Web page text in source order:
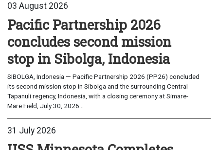
03 August 2026
Pacific Partnership 2026
concludes second mission
stop in Sibolga, Indonesia
SIBOLGA, Indonesia — Pacific Partnership 2026 (PP26) concluded
its second mission stop in Sibolga and the surrounding Central
Tapanuli regency, Indonesia, with a closing ceremony at Simare-
Mare Field, July 30, 2026...
31 July 2026